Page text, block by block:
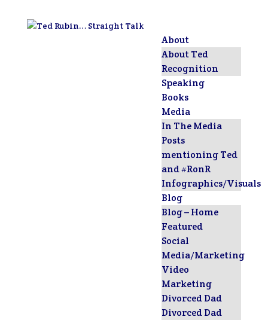
About
About Ted
Recognition
Speaking
Books
Media
In The Media
Posts
mentioning Ted
and #RonR
Infographics/Visuals
Blog
Blog – Home
Featured
Social
Media/Marketing
Video
Marketing
Divorced Dad
Divorced Dad